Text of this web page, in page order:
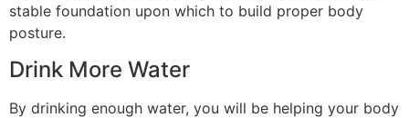
stable foundation upon which to build proper body
posture.
Drink More Water
By drinking enough water, you will be helping your body